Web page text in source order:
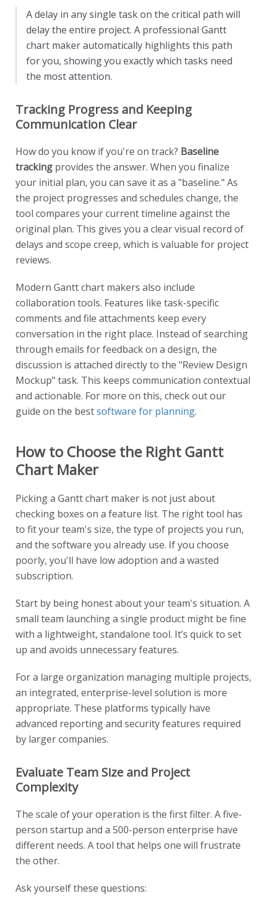
A delay in any single task on the critical path will
delay the entire project. A professional Gantt
chart maker automatically highlights this path
for you, showing you exactly which tasks need
the most attention.
Tracking Progress and Keeping
Communication Clear
How do you know if you're on track? Baseline
tracking provides the answer. When you finalize
your initial plan, you can save it as a "baseline." As
the project progresses and schedules change, the
tool compares your current timeline against the
original plan. This gives you a clear visual record of
delays and scope creep, which is valuable for project
reviews.
Modern Gantt chart makers also include
collaboration tools. Features like task-specific
comments and file attachments keep every
conversation in the right place. Instead of searching
through emails for feedback on a design, the
discussion is attached directly to the "Review Design
Mockup" task. This keeps communication contextual
and actionable. For more on this, check out our
guide on the bestsoftware for planning.
How to Choose the Right Gantt
Chart Maker
Picking a Gantt chart maker is not just about
checking boxes on a feature list. The right tool has
to fit your team's size, the type of projects you run,
and the software you already use. If you choose
poorly, you'll have low adoption and a wasted
subscription.
Start by being honest about your team's situation. A
small team launching a single product might be fine
with a lightweight, standalone tool. It’s quick to set
up and avoids unnecessary features.
For a large organization managing multiple projects,
an integrated, enterprise-level solution is more
appropriate. These platforms typically have
advanced reporting and security features required
by larger companies.
Evaluate Team Size and Project
Complexity
The scale of your operation is the first filter. A five-
person startup and a 500-person enterprise have
different needs. A tool that helps one will frustrate
the other.
Ask yourself these questions: